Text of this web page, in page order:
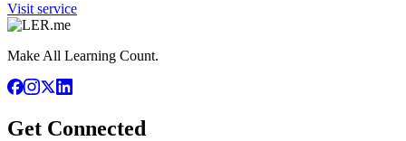
Visit service
Make All Learning Count.
Get Connected